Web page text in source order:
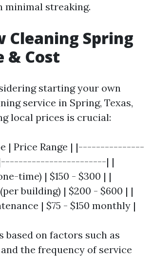
minimal streaking.
Cleaning Spring
& Cost
starting your own
service in Spring, Texas,
local prices is crucial:
| Price Range | |---------------
| |
time) | $150 - $300 | |
building) | $200 - $600 | |
| $75 - $150 monthly |
based on factors such as
the frequency of service